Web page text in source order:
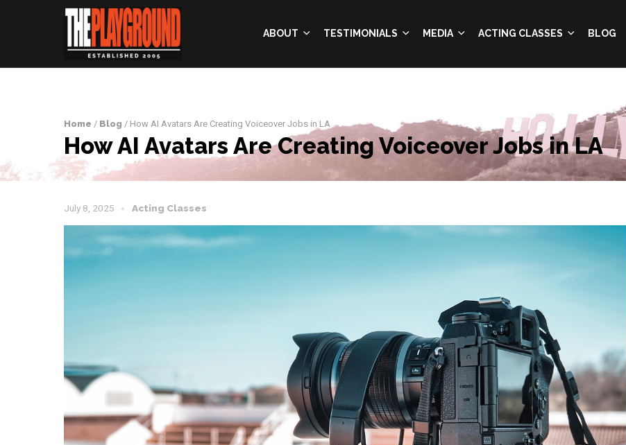
ABOUT TESTIMONIALS MEDIA ACTING CLASSES BLOG
Home / Blog / How AI Avatars Are Creating Voiceover Jobs in LA
How AI Avatars Are Creating Voiceover Jobs in LA
July 8, 2025 Acting Classes